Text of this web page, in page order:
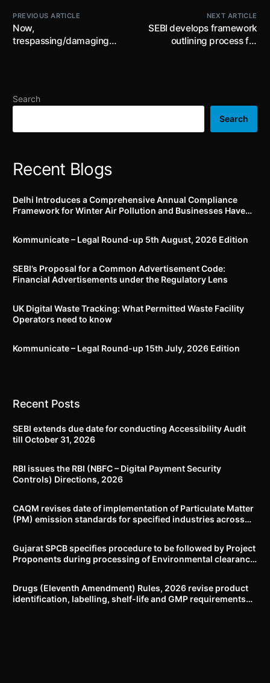
PREVIOUS ARTICLE
Now,
trespassing/damaging
damage; amendments to
Vishwas (Amend..) Act,
NEXT ARTICLE
SEBI develops framework
outlining process for
for investors to claim such
amounts; effective
1.03.2024
Search
Search
Recent Blogs
Delhi Introduces a Comprehensive Annual Compliance
Framework for Winter Air Pollution and Businesses Have
Kommunicate – Legal Round-up 5th August, 2026 Edition​
SEBI’s Proposal for a Common Advertisement Code:
Financial Advertisements under the Regulatory Lens
UK Digital Waste Tracking: What Permitted Waste Facility
Operators need to know
Kommunicate – Legal Round-up 15th July, 2026 Edition​
Recent Posts
SEBI extends due date for conducting Accessibility Audit
till October 31, 2026
RBI issues the RBI (NBFC – Digital Payment Security
Controls) Directions, 2026
CAQM revises date of implementation of Particulate Matter
(PM) emission standards for specified industries across
Gujarat SPCB specifies procedure to be followed by Project
Proponents during processing of Environmental clearance
Drugs (Eleventh Amendment) Rules, 2026 revise product
identification, labelling, shelf-life and GMP requirements